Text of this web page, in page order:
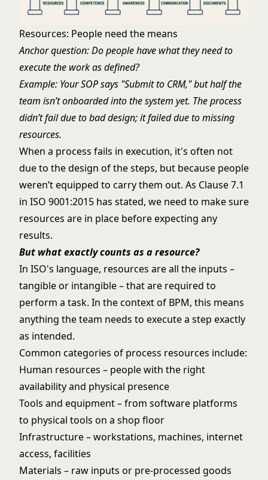
Resources: People need the means
Anchor question: Do people have what they need to
execute the work as defined?
Example: Your SOP says "Submit to CRM," but half the
team isn’t onboarded into the system yet. The process
didn’t fail due to bad design; it failed due to missing
resources.
When a process fails in execution, it's often not
due to the design of the steps, but because people
weren’t equipped to carry them out. As Clause 7.1
in ISO 9001:2015 has stated, we need to make sure
resources are in place before expecting any
results.
But what exactly counts as a resource?
In ISO's language, resources are all the inputs –
tangible or intangible – that are required to
perform a task. In the context of BPM, this means
anything the team needs to execute a step exactly
as intended.
Common categories of process resources include:
Human resources – people with the right
availability and physical presence
Tools and equipment – from software platforms
to physical tools on a shop floor
Infrastructure – workstations, machines, internet
access, facilities
Materials – raw inputs or pre-processed goods